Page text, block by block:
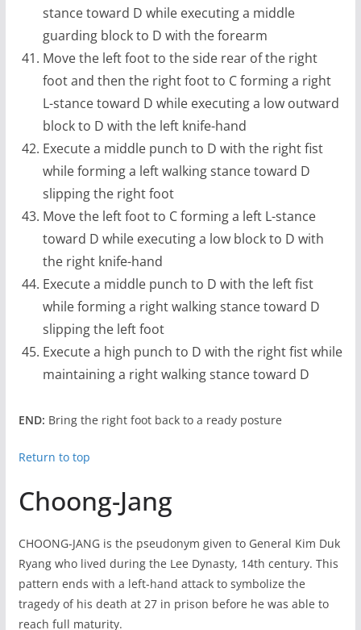
stance toward D while executing a middle
guarding block to D with the forearm
Move the left foot to the side rear of the right
foot and then the right foot to C forming a right
L-stance toward D while executing a low outward
block to D with the left knife-hand
Execute a middle punch to D with the right fist
while forming a left walking stance toward D
slipping the right foot
Move the left foot to C forming a left L-stance
toward D while executing a low block to D with
the right knife-hand
Execute a middle punch to D with the left fist
while forming a right walking stance toward D
slipping the left foot
Execute a high punch to D with the right fist while
maintaining a right walking stance toward D
END: Bring the right foot back to a ready posture
Return to top
Choong-Jang
CHOONG-JANG is the pseudonym given to General Kim Duk
Ryang who lived during the Lee Dynasty, 14th century. This
pattern ends with a left-hand attack to symbolize the
tragedy of his death at 27 in prison before he was able to
reach full maturity.